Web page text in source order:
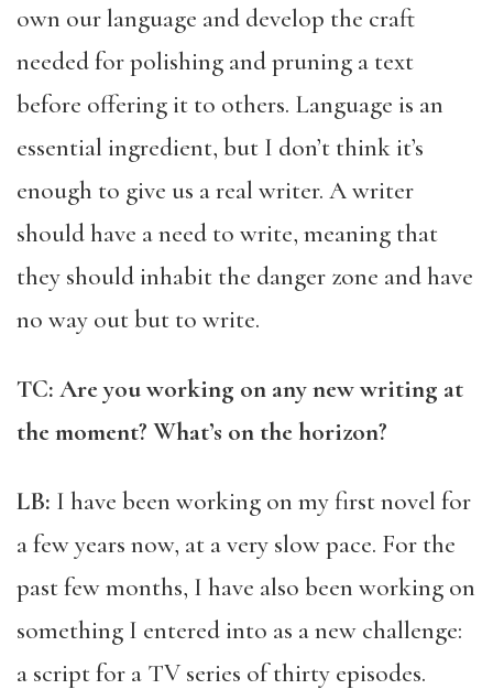
own our language and develop the craft
needed for polishing and pruning a text
before offering it to others. Language is an
essential ingredient, but I don’t think it’s
enough to give us a real writer. A writer
should have a need to write, meaning that
they should inhabit the danger zone and have
no way out but to write.
TC: Are you working on any new writing at
the moment? What’s on the horizon?
LB: I have been working on my first novel for
a few years now, at a very slow pace. For the
past few months, I have also been working on
something I entered into as a new challenge:
a script for a TV series of thirty episodes.